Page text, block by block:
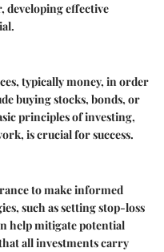
developing effective
typically money, in order
buying stocks, bonds, or
principles of investing,
is crucial for success.
to make informed
such as setting stop-loss
help mitigate potential
all investments carry